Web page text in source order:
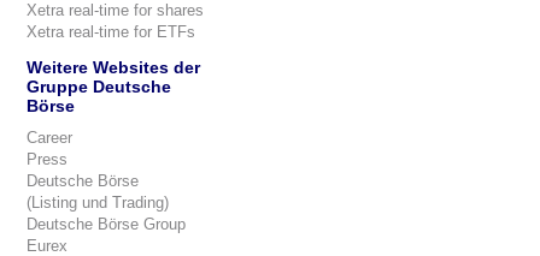
Xetra real-time for shares
Xetra real-time for ETFs
Weitere Websites der
Gruppe Deutsche
Börse
Career
Press
Deutsche Börse
(Listing und Trading)
Deutsche Börse Group
Eurex